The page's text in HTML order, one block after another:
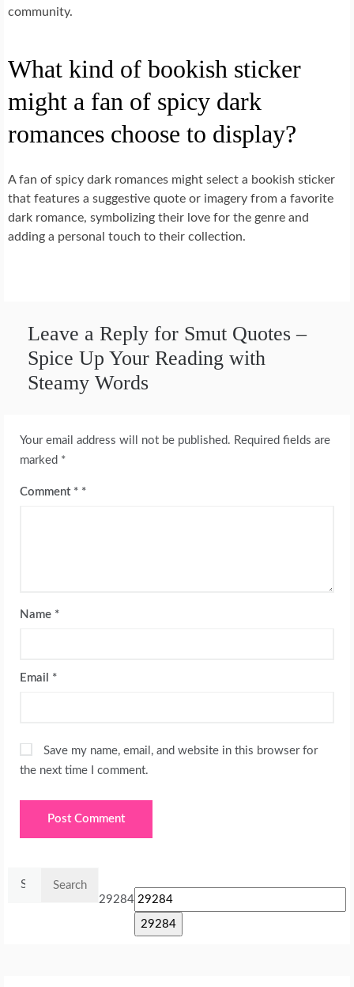
community.
What kind of bookish sticker
might a fan of spicy dark
romances choose to display?
A fan of spicy dark romances might select a bookish sticker
that features a suggestive quote or imagery from a favorite
dark romance, symbolizing their love for the genre and
adding a personal touch to their collection.
Leave a Reply for Smut Quotes –
Spice Up Your Reading with
Steamy Words
Your email address will not be published. Required fields are
marked *
Comment *
Name *
Email *
Save my name, email, and website in this browser for
the next time I comment.
29284